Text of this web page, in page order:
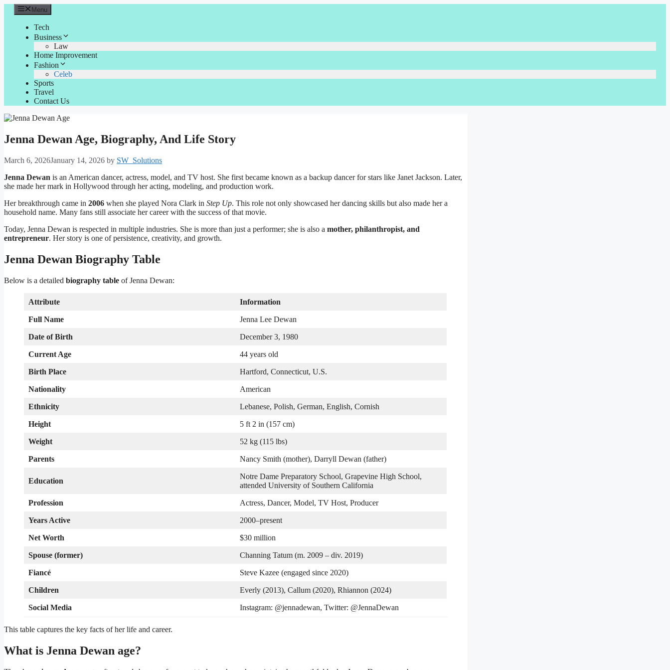
Skip
content
Menu
Tech
Business
Law
Home Improvement
Fashion
Celeb
Sports
Travel
Contact Us
Jenna Dewan Age, Biography, And Life Story
March 6, 2026January 14, 2026 by SW_Solutions
Jenna Dewan is an American dancer, actress, model, and TV host. She first became known as a backup dancer for stars like Janet Jackson. Later,
she made her mark in Hollywood through her acting, modeling, and production work.
Her breakthrough came in 2006 when she played Nora Clark in Step Up. This role not only showcased her dancing skills but also made her a
household name. Many fans still associate her career with the success of that movie.
Today, Jenna Dewan is respected in multiple industries. She is more than just a performer; she is also a mother, philanthropist, and
entrepreneur. Her story is one of persistence, creativity, and growth.
Jenna Dewan Biography Table
Below is a detailed biography table of Jenna Dewan:
Attribute Information
Full Name Jenna Lee Dewan
Date of Birth December 3, 1980
Current Age 44 years old
Birth Place Hartford, Connecticut, U.S.
Nationality American
Ethnicity Lebanese, Polish, German, English, Cornish
Height 5 ft 2 in (157 cm)
Weight 52 kg (115 lbs)
Parents Nancy Smith (mother), Darryll Dewan (father)
Education
Notre Dame Preparatory School, Grapevine High School,
attended University of Southern California
Profession Actress, Dancer, Model, TV Host, Producer
Years Active 2000–present
Net Worth $30 million
Spouse (former) Channing Tatum (m. 2009 – div. 2019)
Fiancé Steve Kazee (engaged since 2020)
Children Everly (2013), Callum (2020), Rhiannon (2024)
Social Media Instagram: @jennadewan, Twitter: @JennaDewan
This table captures the key facts of her life and career.
What is Jenna Dewan age?